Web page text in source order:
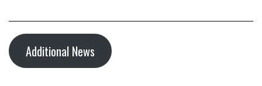
Additional News